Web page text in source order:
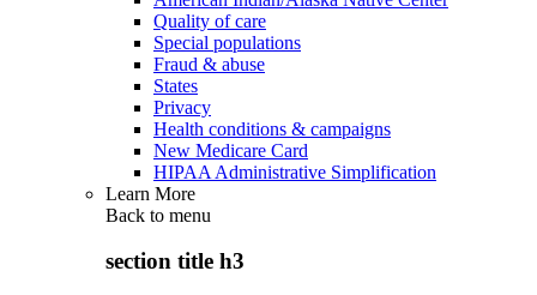
Quality of care
Special populations
Fraud & abuse
States
Privacy
Health conditions & campaigns
New Medicare Card
HIPAA Administrative Simplification
Learn More
Back to menu
section title h3